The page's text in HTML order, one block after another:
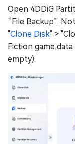
Open 4DDiG
“File Backup”.
"Clone Disk" >
Fiction game
empty).